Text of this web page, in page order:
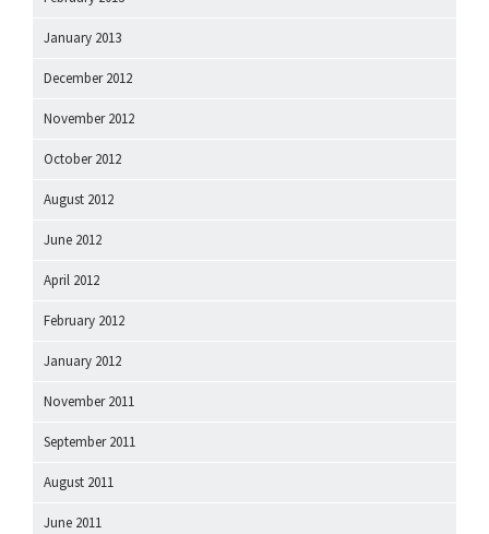
January 2013
December 2012
November 2012
October 2012
August 2012
June 2012
April 2012
February 2012
January 2012
November 2011
September 2011
August 2011
June 2011